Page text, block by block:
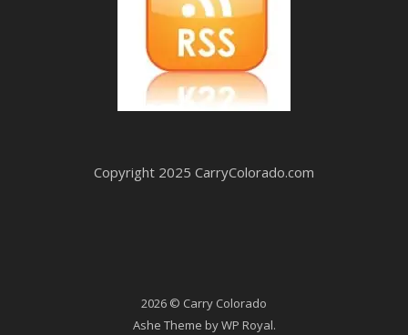
Copyright 2025 CarryColorado.com
2026 © Carry Colorado
Ashe Theme byWP Royal.